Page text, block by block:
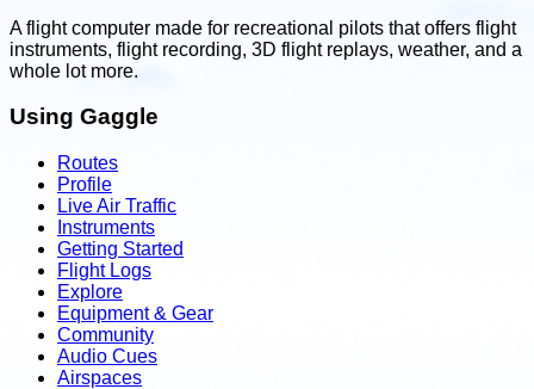
A flight computer made for recreational pilots that offers flight
instruments, flight recording, 3D flight replays, weather, and a
whole lot more.
Using Gaggle
Routes
Profile
Live Air Traffic
Instruments
Getting Started
Flight Logs
Explore
Equipment & Gear
Community
Audio Cues
Airspaces